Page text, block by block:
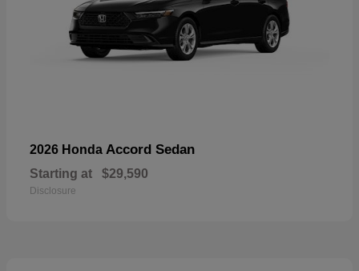
2026 Honda Accord Sedan
Starting at $29,590
Disclosure